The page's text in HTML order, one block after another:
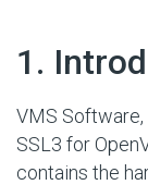
1.
VMS Software,
SSL3 for
contains the